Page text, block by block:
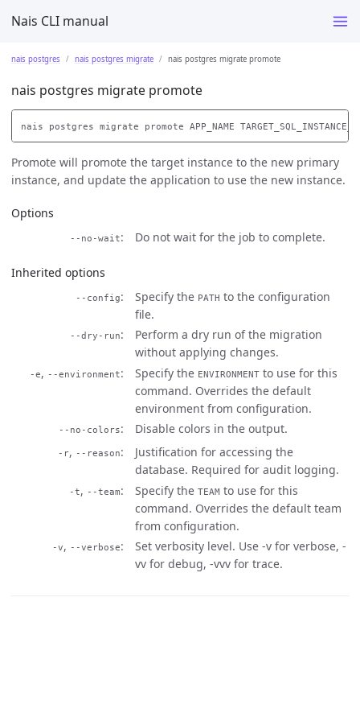
Nais CLI manual
nais postgres nais postgres migrate nais postgres migrate promote
nais postgres migrate promote
Promote will promote the target instance to the new primary
instance, and update the application to use the new instance.
Options
--no-wait Do not wait for the job to complete.
Inherited options
--config Specify the PATH to the configuration
file.
--dry-run
Perform a dry run of the migration
without applying changes.
-e, --environment Specify the ENVIRONMENT to use for this
command. Overrides the default
environment from configuration.
--no-colors Disable colors in the output.
-r, --reason
Justification for accessing the
database. Required for audit logging.
-t, --team Specify the TEAM to use for this
command. Overrides the default team
from configuration.
-v, --verbose
Set verbosity level. Use -v for verbose, -
vv for debug, -vvv for trace.